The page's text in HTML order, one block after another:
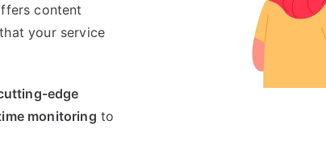
content
your service
edge
monitoring to